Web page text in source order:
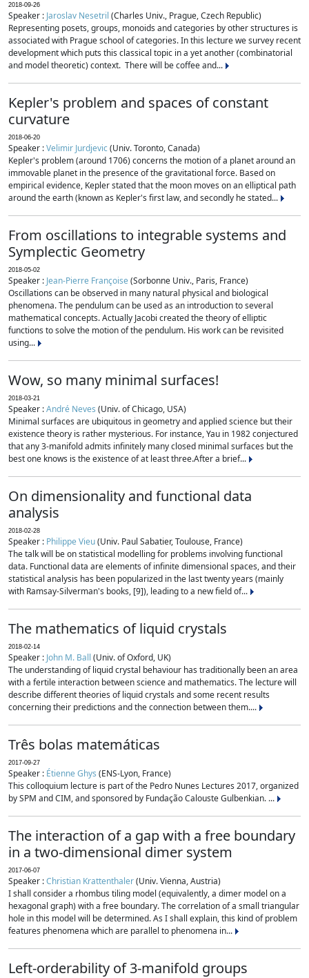
2018-09-26
Speaker : Jaroslav Nesetril (Charles Univ., Prague, Czech Republic)
Representing posets, groups, monoids and categories by other structures is
associated with Prague school of categories. In this lecture we survey recent
development which puts this classical topic in a yet another (combinatorial
and model theoretic) context. There will be coffee and...
Kepler's problem and spaces of constant
curvature
2018-06-20
Speaker :Velimir Jurdjevic(Univ. Toronto, Canada)
Kepler's problem (around 1706) concerns the motion of a planet around an
immovable planet in the presence of the gravitational force. Based on
empirical evidence, Kepler stated that the moon moves on an elliptical path
around the earth (known as Kepler's first law, and secondly he stated...
From oscillations to integrable systems and
Symplectic Geometry
2018-05-02
Speaker : Jean-Pierre Françoise(Sorbonne Univ., Paris, France)
Oscillations can be observed in many natural physical and biological
phenomena. The pendulum can be used as an introduction to several
mathematical concepts. Actually Jacobi created the theory of elliptic
functions to solve the motion of the pendulum. His work can be revisited
using...
Wow, so many minimal surfaces!
2018-03-21
Speaker :André Neves (Univ. of Chicago, USA)
Minimal surfaces are ubiquitous in geometry and applied science but their
existence theory is rather mysterious. For instance, Yau in 1982 conjectured
that any 3-manifold admits infinitely many closed minimal surfaces but the
best one knows is the existence of at least three.After a brief...
On dimensionality and functional data
analysis
2018-02-28
Speaker : Philippe Vieu(Univ. Paul Sabatier, Toulouse, France)
The talk will be on statistical modelling for problems involving functional
data. Functional data are elements of infinite dimensional spaces, and their
statistical analysis has been popularized in the last twenty years (mainly
with Ramsay-Silverman's books, [9]), leading to a new field of...
The mathematics of liquid crystals
2018-02-14
Speaker : John M. Ball (Univ. of Oxford, UK)
The understanding of liquid crystal behaviour has traditionally been an area
with a fertile interaction between science and mathematics. The lecture will
describe different theories of liquid crystals and some recent results
concerning their predictions and the connection between them....
Três bolas matemáticas
2017-09-27
Speaker : Étienne Ghys (ENS-Lyon, France)
This colloquium lecture is part of the Pedro Nunes Lectures 2017, organized
by SPM and CIM, and sponsored by Fundação Calouste Gulbenkian. ...
The interaction of a gap with a free boundary
in a two-dimensional dimer system
2017-06-07
Speaker :Christian Krattenthaler(Univ. Vienna, Austria)
I shall consider a rhombus tiling model (equivalently, a dimer model on a
hexagonal graph) with a free boundary. The correlation of a small triangular
hole in this model will be determined. As I shall explain, this kind of problem
features phenomena which are parallel to phenomena in...
Left-orderability of 3-manifold groups